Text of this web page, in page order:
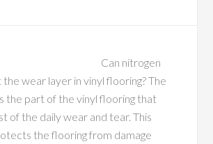
Can nitrogen
wear layer in vinyl flooring? The
the part of the vinyl flooring that
of the daily wear and tear. This
the flooring from damage